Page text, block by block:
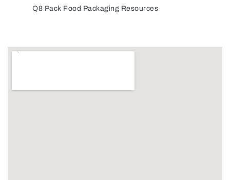
Q8 Pack Food Packaging Resources